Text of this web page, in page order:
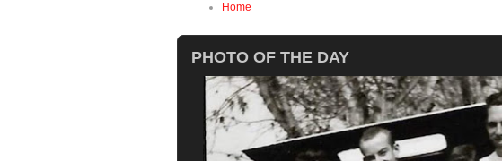
Home
PHOTO OF THE DAY